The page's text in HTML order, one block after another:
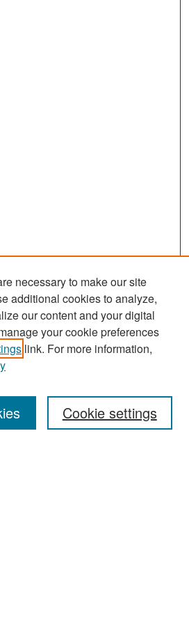
necessary to make our site
additional cookies to analyze,
our content and your digital
your cookie preferences
link. For more information,
Cookie settings